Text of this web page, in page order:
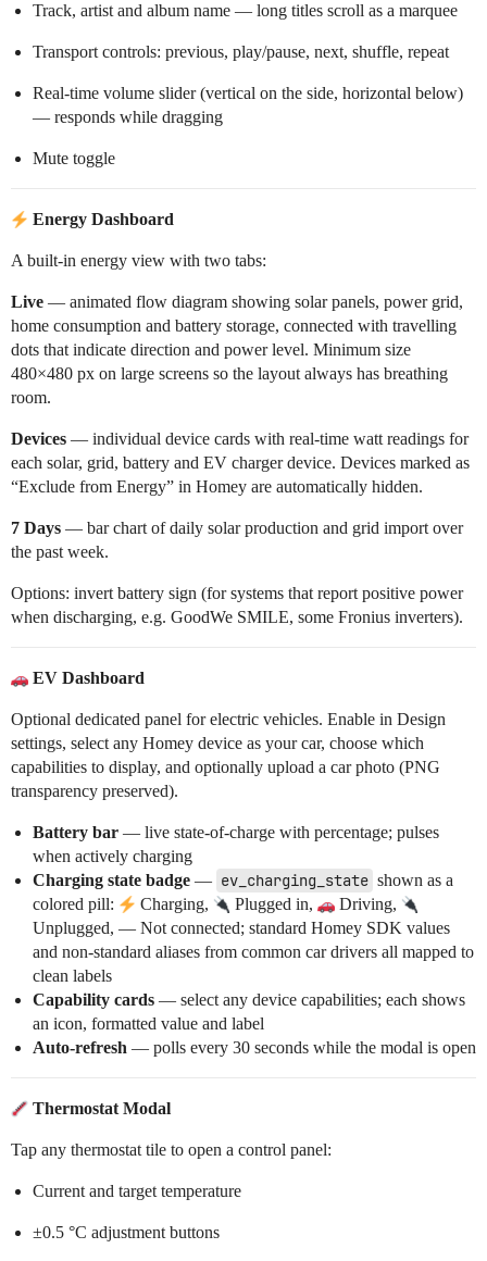
Track, artist and album name — long titles scroll as a marquee
Transport controls: previous, play/pause, next, shuffle, repeat
Real-time volume slider (vertical on the side, horizontal below)
— responds while dragging
Mute toggle
Energy Dashboard
A built-in energy view with two tabs:
Live — animated flow diagram showing solar panels, power grid,
home consumption and battery storage, connected with travelling
dots that indicate direction and power level. Minimum size
480×480 px on large screens so the layout always has breathing
room.
Devices — individual device cards with real-time watt readings for
each solar, grid, battery and EV charger device. Devices marked as
“Exclude from Energy” in Homey are automatically hidden.
7 Days — bar chart of daily solar production and grid import over
the past week.
Options: invert battery sign (for systems that report positive power
when discharging, e.g. GoodWe SMILE, some Fronius inverters).
EV Dashboard
Optional dedicated panel for electric vehicles. Enable in Design
settings, select any Homey device as your car, choose which
capabilities to display, and optionally upload a car photo (PNG
transparency preserved).
Battery bar — live state-of-charge with percentage; pulses
when actively charging
Charging state badge — ev_charging_state shown as a
colored pill:
Charging, Plugged in,
Driving,
Unplugged, — Not connected; standard Homey SDK values
and non-standard aliases from common car drivers all mapped to
clean labels
Capability cards — select any device capabilities; each shows
an icon, formatted value and label
Auto-refresh — polls every 30 seconds while the modal is open
Thermostat Modal
Tap any thermostat tile to open a control panel:
Current and target temperature
±0.5 °C adjustment buttons